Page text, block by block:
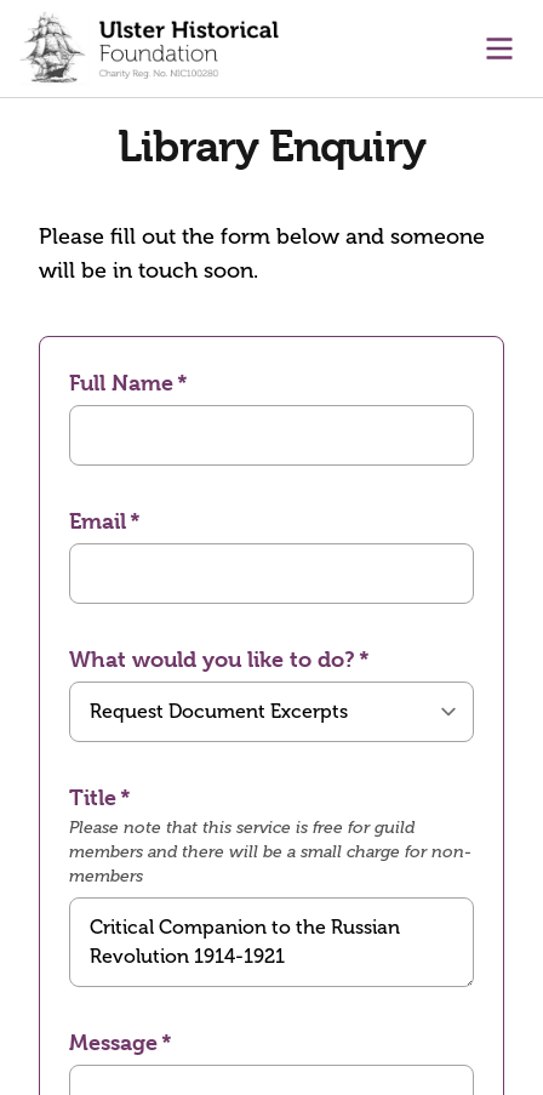
content
Library Enquiry
Please fill out the form below and someone
will be in touch soon.
Full Name
Email
What would you like to do?
Title
Please note that this service is free for guild
members and there will be a small charge for non-
members
Message